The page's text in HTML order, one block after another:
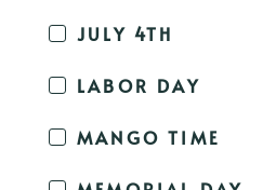
JULY 4TH
LABOR DAY
MANGO TIME